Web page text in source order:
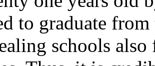
to graduate
schools